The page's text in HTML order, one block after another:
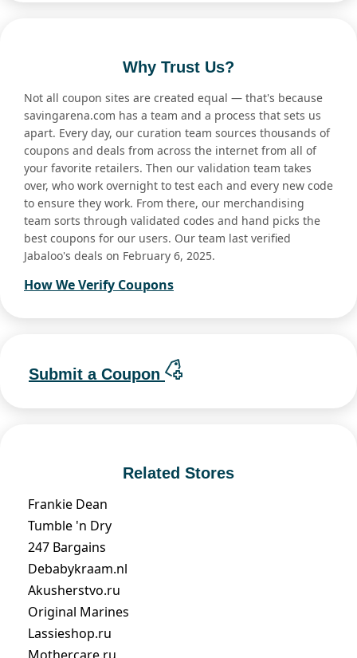
Why Trust Us?
Not all coupon sites are created equal — that's because
savingarena.com has a team and a process that sets us
apart. Every day, our curation team sources thousands of
coupons and deals from across the internet from all of
your favorite retailers. Then our validation team takes
over, who work overnight to test each and every new code
to ensure they work. From there, our merchandising
team sorts through validated codes and hand picks the
best coupons for our users. Our team last verified
Jabaloo's deals on February 6, 2025.
How We Verify Coupons
Submit a Coupon
Related Stores
Frankie Dean
Tumble 'n Dry
247 Bargains
Debabykraam.nl
Akusherstvo.ru
Original Marines
Lassieshop.ru